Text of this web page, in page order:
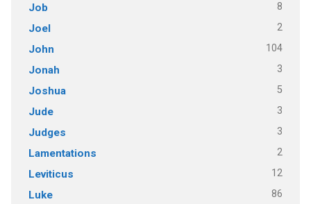
Job 8
Joel 2
John 104
Jonah 3
Joshua 5
Jude 3
Judges 3
Lamentations 2
Leviticus 12
Luke 86